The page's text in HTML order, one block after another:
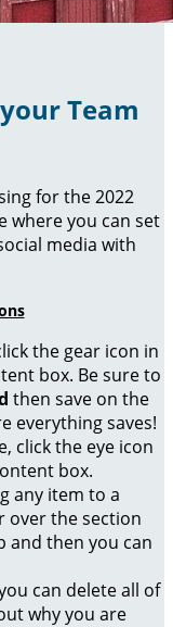
Team
for the 2022
where you can set
media with
the gear icon in
box. Be sure to
then save on the
everything saves!
click the eye icon
box.
any item to a
over the section
and then you can
can delete all of
why you are